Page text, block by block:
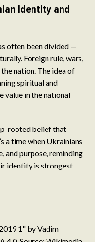
Identity and
often been divided —
Foreign rule, wars,
nation. The idea of
spiritual and
value in the national
rooted belief that
a time when Ukrainians
and purpose, reminding
identity is strongest
1" by Vadim